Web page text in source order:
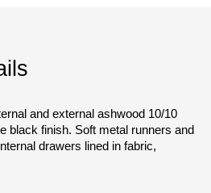
and external ashwood 10/10
black finish. Soft metal runners and
drawers lined in fabric,